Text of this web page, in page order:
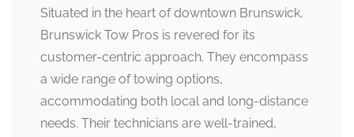
Situated in the heart of downtown Brunswick,
Brunswick Tow Pros is revered for its
customer-centric approach. They encompass
a wide range of towing options,
accommodating both local and long-distance
needs. Their technicians are well-trained,